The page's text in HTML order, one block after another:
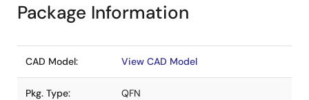
Package Information
CAD Model: View CAD Model
Pkg. Type: QFN